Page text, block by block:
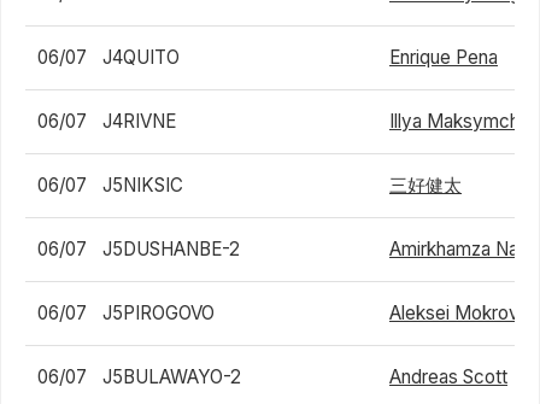
06/07 J4QUITO Enrique Pena
06/07 J4RIVNE Illya Maksymchuk
06/07 J5NIKSIC 三好健太
06/07 J5DUSHANBE-2 Amirkhamza
06/07 J5PIROGOVO Aleksei Mokrov
06/07 J5BULAWAYO-2 Andreas Scott